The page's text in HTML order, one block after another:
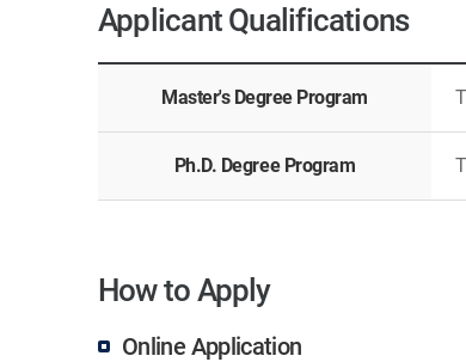
Applicant Qualifications
Master's Degree Program
Ph.D. Degree Program
How to Apply
Online Application